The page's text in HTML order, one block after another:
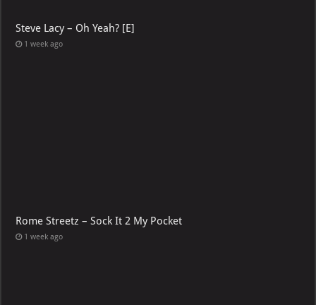
Steve Lacy – Oh Yeah? [E]
1 week ago
Rome Streetz – Sock It 2 My Pocket
1 week ago